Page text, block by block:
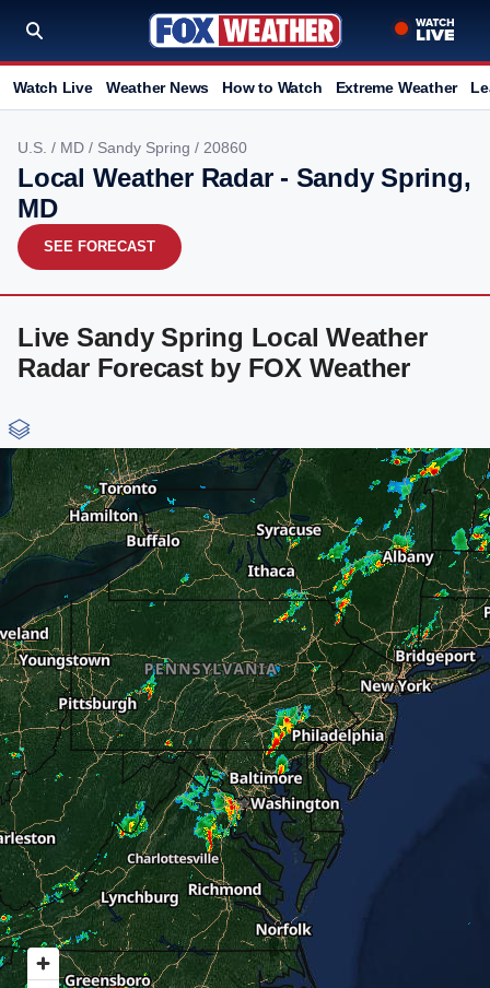
Watch Live Weather News How to Watch Extreme Weather
U.S. / MD / Sandy Spring / 20860
Local Weather Radar - Sandy Spring,
MD
SEE FORECAST
Live Sandy Spring Local Weather
Radar Forecast by FOX Weather